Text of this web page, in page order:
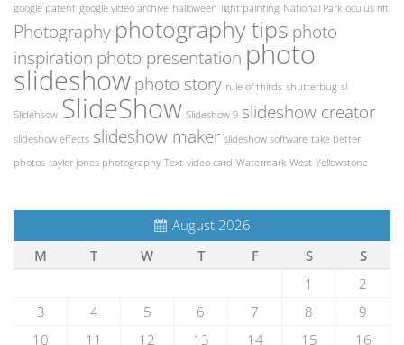
google patent google video archive halloween light painting National Park oculus rift
Photography photography tips photo
inspiration photo presentation photo
slideshowphoto story rule of thirds shutterbug sl
Slidehsow SlideShow Slideshow 9 slideshow creator
slideshow effects slideshow maker slideshow software take better
photos taylor jones photography Text video card Watermark West Yellowstone
August 2026
M
T W T F S
S
1
2
3
4 5 6 7 8
9
10
11 12 13 14 15
16